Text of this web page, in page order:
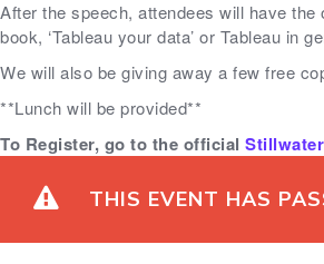
After the speech, attendees will have
book, ‘Tableau your data’ or Tableau in
We will also be giving away a few free
**Lunch will be provided**
To Register, go to the official
THIS EVENT HAS